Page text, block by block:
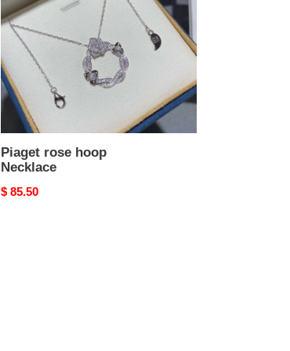
Piaget rose hoop
Necklace
Original
$ 85.50